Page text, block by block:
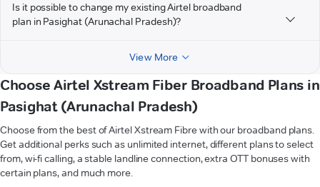
Is it possible to change my existing Airtel broadband
plan in Pasighat (Arunachal Pradesh)?
View More
Choose Airtel Xstream Fiber Broadband Plans in
Pasighat (Arunachal Pradesh)
Choose from the best of Airtel Xstream Fibre with our broadband plans.
Get additional perks such as unlimited internet, different plans to select
from, wi-fi calling, a stable landline connection, extra OTT bonuses with
certain plans, and much more.